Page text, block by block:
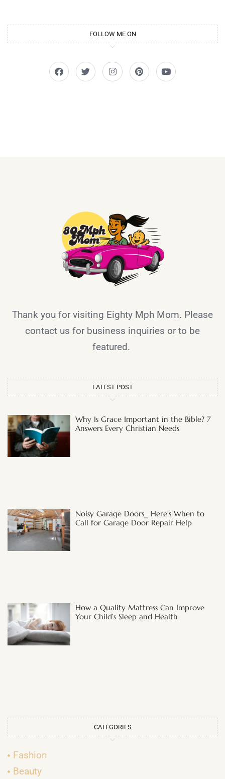
FOLLOW ME ON
Thank you for visiting Eighty Mph Mom. Please
contact us for business inquiries or to be
featured.
LATEST POST
Why Is Grace Important in the Bible? 7
Answers Every Christian Needs
Noisy Garage Doors_ Here’s When to
Call for Garage Door Repair Help
How a Quality Mattress Can Improve
Your Child’s Sleep and Health
CATEGORIES
Fashion
Beauty